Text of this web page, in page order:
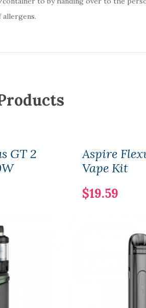
allergens.
GT 2
Aspire
Vape Kit
$19.59